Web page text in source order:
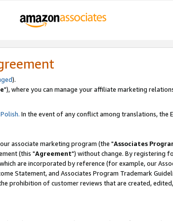
).
"), where you can manage your affiliate marketing
Polish. In the event of any conflict among translations, the
associate marketing program (the "Associates
(this "Agreement") without change. By registering
are incorporated by reference (for example, our
Statement, and Associates Program Trademark
prohibition of customer reviews that are created,